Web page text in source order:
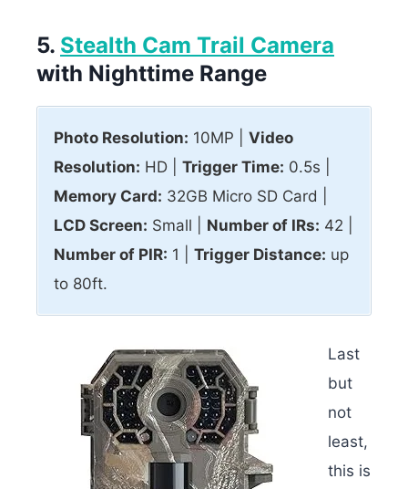
5. Stealth Cam Trail Camera
with Nighttime Range
Photo Resolution: 10MP | Video
Resolution: HD | Trigger Time: 0.5s |
Memory Card: 32GB Micro SD Card |
LCD Screen: Small | Number of IRs: 42 |
Number of PIR: 1 | Trigger Distance: up
to 80ft.
Last
but
not
least,
this is